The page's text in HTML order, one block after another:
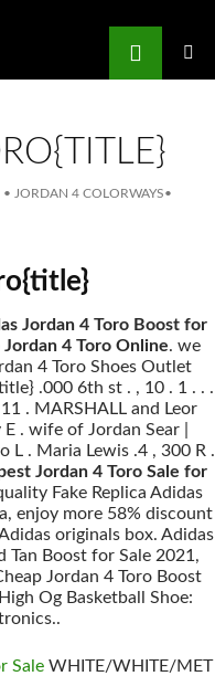
• JORDAN 4 COLORWAYS•
Jordan 4 Toro Boost for
Jordan 4 Toro Online. we
4 Toro Shoes Outlet
.000 6th st . , 10 . 1 . . .
. MARSHALL and Leor
. wife of Jordan Sear |
L . Maria Lewis .4 , 300 R .
Jordan 4 Toro Sale for
Fake Replica Adidas
enjoy more 58% discount
originals box. Adidas
Tan Boost for Sale 2021,
Jordan 4 Toro Boost
Og Basketball Shoe:
Sale WHITE/WHITE/MET